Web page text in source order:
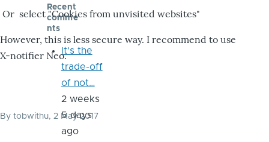
Or select "Cookies from unvisited websites"
However, this is less secure way. I recommend to use
X-notifier Neo.
By tobwithu, 2 May 2017
Recent
comme
nts
It's the
trade-off
of not…
2 weeks
5 days
ago